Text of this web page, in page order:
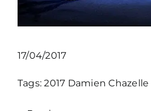
17/04/2017
Tags:2017 Damien Chazelle